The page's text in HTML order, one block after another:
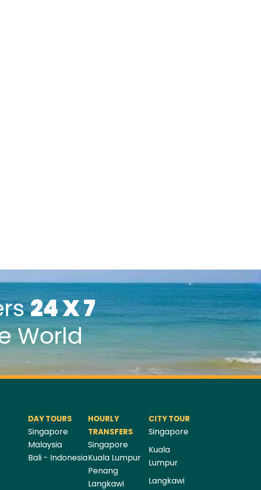
24 X 7
World
DAY TOURS
Singapore
Malaysia
Bali - Indonesia
HOURLY
TRANSFERS
Singapore
Kuala Lumpur
Penang
Langkawi
CITY TOUR
Singapore
Kuala
Lumpur
Langkawi